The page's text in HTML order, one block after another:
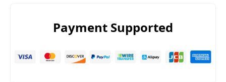
Payment Supported